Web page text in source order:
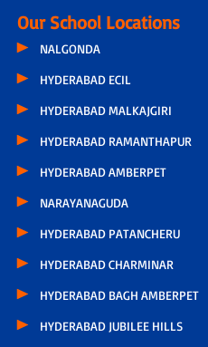
Our School Locations
NALGONDA
HYDERABAD ECIL
HYDERABAD MALKAJGIRI
HYDERABAD RAMANTHAPUR
HYDERABAD AMBERPET
NARAYANAGUDA
HYDERABAD PATANCHERU
HYDERABAD CHARMINAR
HYDERABAD BAGH AMBERPET
HYDERABAD JUBILEE HILLS